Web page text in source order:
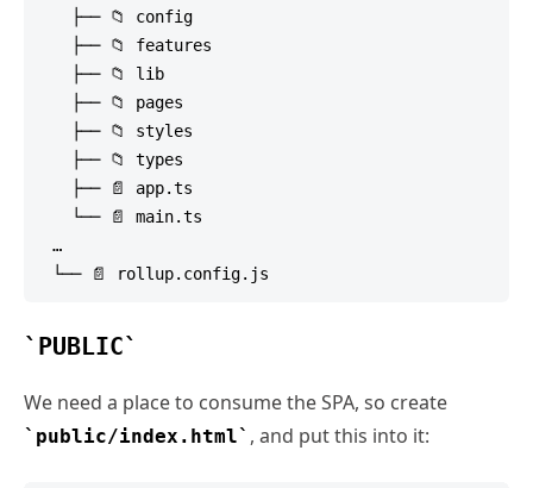
   ├── 📁 config
   ├── 📁 features
   ├── 📁 lib
   ├── 📁 pages
   ├── 📁 styles
   ├── 📁 types
   ├── 📄 app.ts
   └── 📄 main.ts
…
PUBLIC
We need a place to consume the SPA, so create
public/index.html , and put this into it: